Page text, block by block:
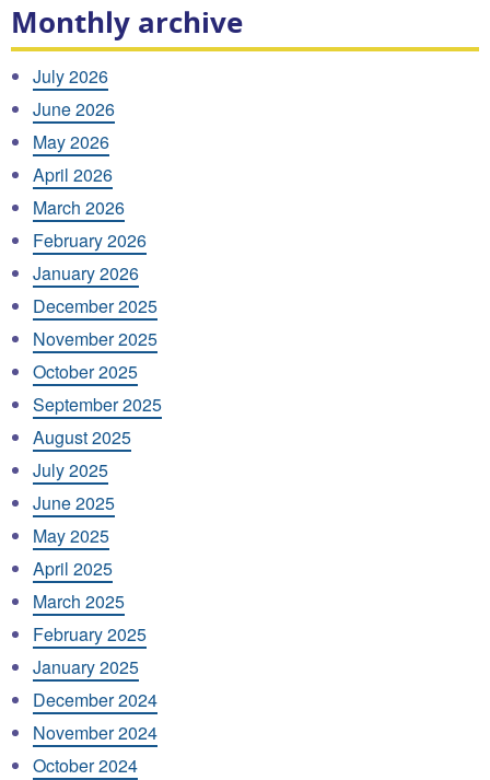
Monthly archive
July 2026
June 2026
May 2026
April 2026
March 2026
February 2026
January 2026
December 2025
November 2025
October 2025
September 2025
August 2025
July 2025
June 2025
May 2025
April 2025
March 2025
February 2025
January 2025
December 2024
November 2024
October 2024